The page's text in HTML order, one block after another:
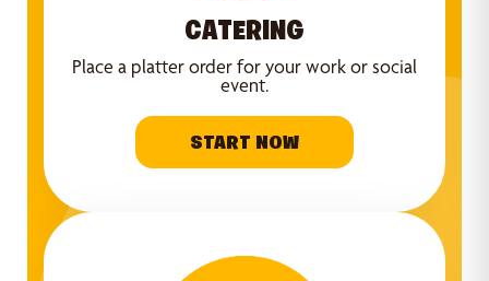
CATERING
Place a platter order for your work or social
event.
START NOW